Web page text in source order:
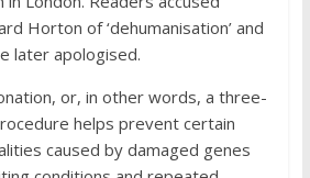
Horton of ‘dehumanisation’ and
later apologised.
or, in other words, a three-
helps prevent certain
caused by damaged genes